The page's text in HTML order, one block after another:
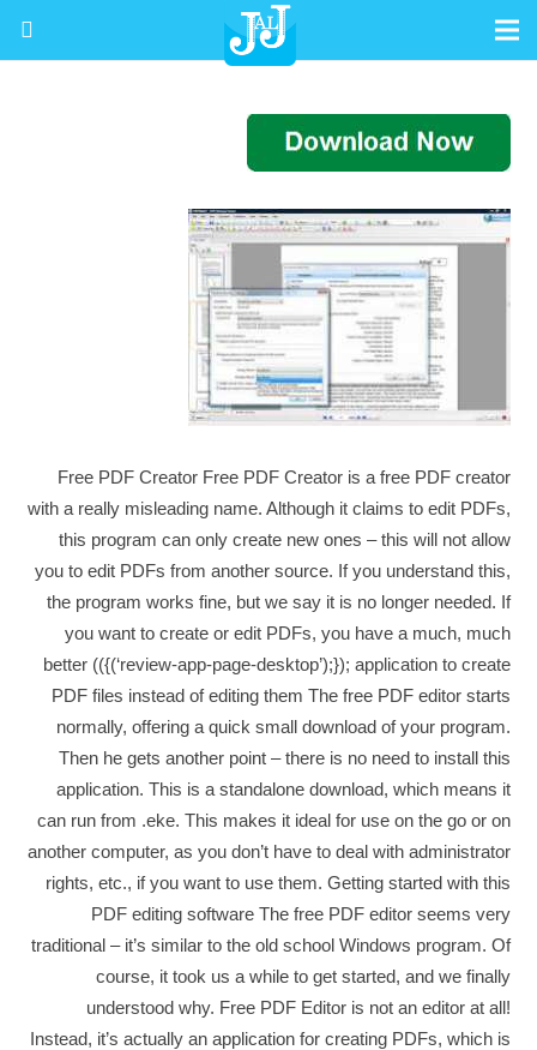
Free PDF Creator Free PDF Creator is a free PDF creator
with a really misleading name. Although it claims to edit PDFs,
this program can only create new ones – this will not allow
you to edit PDFs from another source. If you understand this,
the program works fine, but we say it is no longer needed. If
you want to create or edit PDFs, you have a much, much
better (({(‘review-app-page-desktop’);}); application to create
PDF files instead of editing them The free PDF editor starts
normally, offering a quick small download of your program.
Then he gets another point – there is no need to install this
application. This is a standalone download, which means it
can run from .eke. This makes it ideal for use on the go or on
another computer, as you don’t have to deal with administrator
rights, etc., if you want to use them. Getting started with this
PDF editing software The free PDF editor seems very
traditional – it’s similar to the old school Windows program. Of
course, it took us a while to get started, and we finally
understood why. Free PDF Editor is not an editor at all!
Instead, it’s actually an application for creating PDFs, which is